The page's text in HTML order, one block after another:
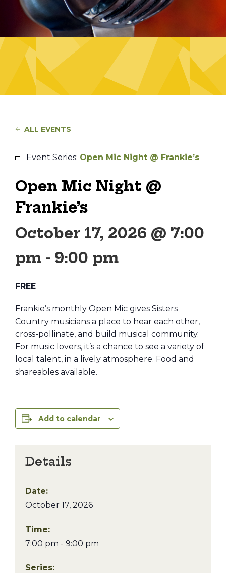
ALL EVENTS
Event Series: Open Mic Night @ Frankie’s
Open Mic Night @
Frankie’s
October 17, 2026 @ 7:00
pm - 9:00 pm
FREE
Frankie’s monthly Open Mic gives Sisters
Country musicians a place to hear each other,
cross-pollinate, and build musical community.
For music lovers, it’s a chance to see a variety of
local talent, in a lively atmosphere. Food and
shareables available.
Add to calendar
Details
Date:
October 17, 2026
Time:
7:00 pm - 9:00 pm
Series: